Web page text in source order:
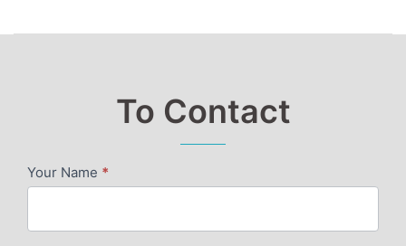
To Contact
SERVICES
Your Name *